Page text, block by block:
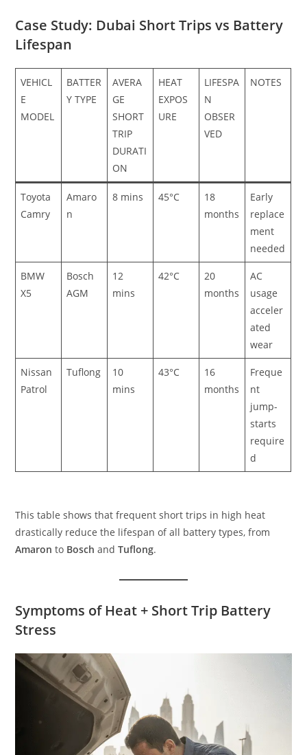
Case Study: Dubai Short Trips vs Battery
Lifespan
VEHICL
E
MODEL
BATTER
Y TYPE
AVERA
GE
SHORT
TRIP
DURATI
ON
HEAT
EXPOS
URE
LIFESPA
N
OBSER
VED
NOTES
Toyota
Camry
Amaro
n
8 mins 45°C
18
months
Early
replace
ment
needed
BMW
X5
Bosch
AGM
12
mins
42°C
20
months
AC
usage
acceler
ated
wear
Nissan
Patrol
Tuflong
10
mins
43°C
16
months
Freque
nt
jump-
starts
require
d
This table shows that frequent short trips in high heat
drastically reduce the lifespan of all battery types, from
Amaron to Bosch andTuflong.
Symptoms of Heat + Short Trip Battery
Stress